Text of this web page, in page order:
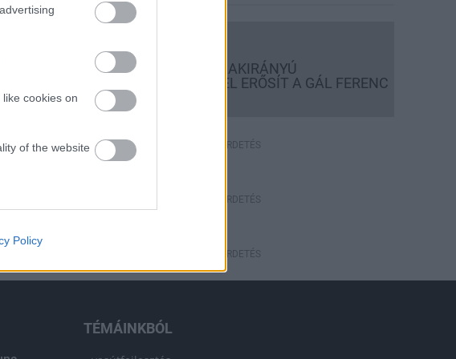
cookies on
of the website
Policy
KECSKEMÉTEN IS SZAKIRÁNYÚ
TOVÁBBKÉPZÉSEKKEL ERŐSÍT A GÁL FERENC
EGYETEM
HÍRDETÉS
HÍRDETÉS
HÍRDETÉS
TÉMÁINKBÓL